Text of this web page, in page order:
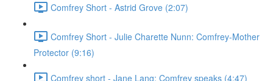
Comfrey Short - Astrid Grove (2:07)
Comfrey Short - Julie Charette Nunn: Comfrey-Mother
Protector (9:16)
Comfrey short - Jane Lang: Comfrey speaks (4:47)